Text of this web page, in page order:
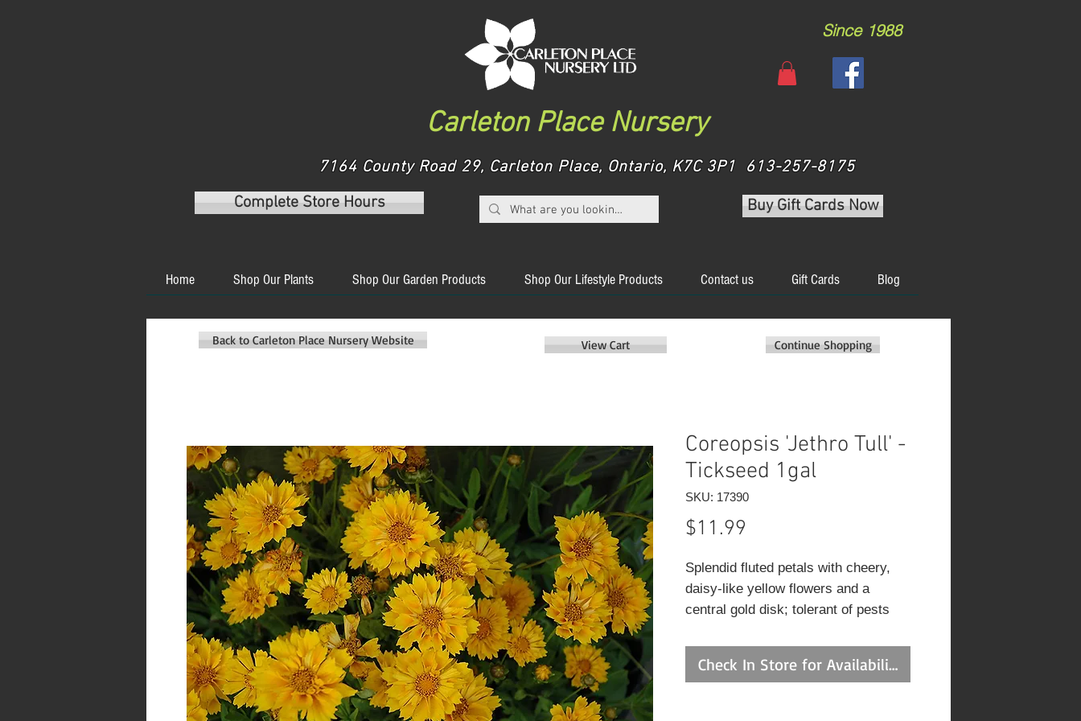
Carleton Place Nursery
Since 1988
7164 County Road 29, Carleton Place, Ontario, K7C 3P1 613-257-8175
Complete Store Hours
Buy Gift Cards Now
Home Shop Our Plants Shop Our Garden Products Shop Our Lifestyle Products Contact us Gift Cards Blog
Coreopsis 'Jethro Tull' -
Tickseed 1gal
SKU: 17390
$11.99
Splendid fluted petals with cheery,
daisy-like yellow flowers and a
central gold disk; tolerant of pests
rocky soils; coreopsis needs good
drainage
Check In Store for Availability
Continue Shopping
View Cart
Back to Carleton Place Nursery Website